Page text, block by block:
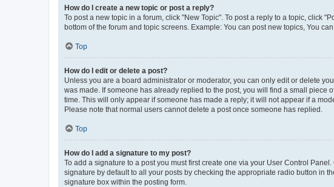
How do I create a new topic or post a reply?
To post a new topic in a forum, click "New Topic". To post a reply to a topic, click
bottom of the forum and topic screens. Example: You can post new topics, You
Top
How do I edit or delete a post?
Unless you are a board administrator or moderator, you can only edit or delete
was made. If someone has already replied to the post, you will find a small piece
time. This will only appear if someone has made a reply; it will not appear if a
Please note that normal users cannot delete a post once someone has replied.
Top
How do I add a signature to my post?
To add a signature to a post you must first create one via your User Control
signature by default to all your posts by checking the appropriate radio button in
signature box within the posting form.